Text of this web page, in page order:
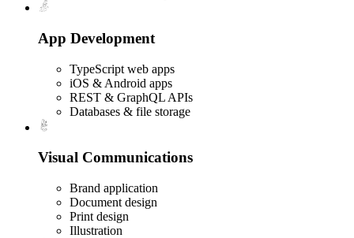
App Development
TypeScript web apps
iOS & Android apps
REST & GraphQL APIs
Databases & file storage
Visual Communications
Brand application
Document design
Print design
Illustration